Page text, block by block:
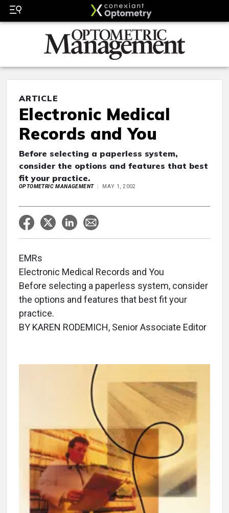
ARTICLE
Electronic Medical
Records and You
Before selecting a paperless system,
consider the options and features that best
fit your practice.
OPTOMETRIC MANAGEMENT MAY 1, 2002
EMRs
Electronic Medical Records and You
Before selecting a paperless system, consider
the options and features that best fit your
practice.
BY KAREN RODEMICH, Senior Associate Editor